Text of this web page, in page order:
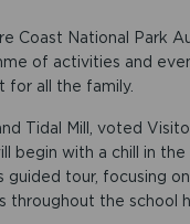
Coast National Park
of activities and
for all the family.
Tidal Mill, voted
begin with a chill in
guided tour, focusing
throughout the school